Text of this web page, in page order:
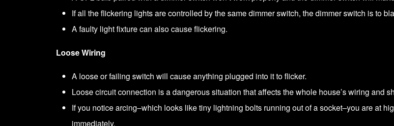
If all the flickering lights are controlled by the same dimmer switch, the dimmer switch is to
A faulty light fixture can also cause flickering.
Loose Wiring
A loose or failing switch will cause anything plugged into it to flicker.
Loose circuit connection is a dangerous situation that affects the whole house’s wiring and
If you notice arcing–which looks like tiny lightning bolts running out of a socket–you are at
immediately.